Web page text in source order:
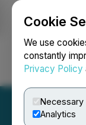
Cookie
We use
constantly
Privacy Policy
Necessary
Analytics